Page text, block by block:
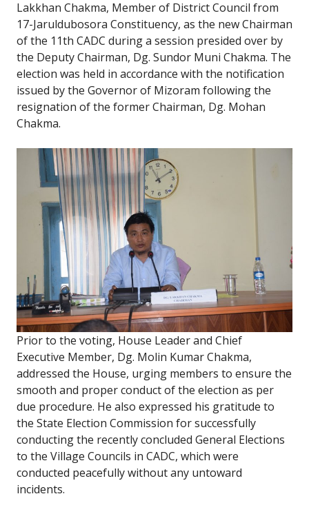
Lakkhan Chakma, Member of District Council from
17-Jaruldubosora Constituency, as the new Chairman
of the 11th CADC during a session presided over by
the Deputy Chairman, Dg. Sundor Muni Chakma. The
election was held in accordance with the notification
issued by the Governor of Mizoram following the
resignation of the former Chairman, Dg. Mohan
Chakma.
Prior to the voting, House Leader and Chief
Executive Member, Dg. Molin Kumar Chakma,
addressed the House, urging members to ensure the
smooth and proper conduct of the election as per
due procedure. He also expressed his gratitude to
the State Election Commission for successfully
conducting the recently concluded General Elections
to the Village Councils in CADC, which were
conducted peacefully without any untoward
incidents.